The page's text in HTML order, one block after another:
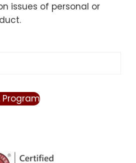
issues of personal or
Program